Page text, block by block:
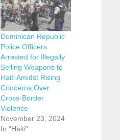
Dominican Republic
Police Officers
Arrested for Illegally
Selling Weapons to
Haiti Amidst Rising
Concerns Over
Cross-Border
Violence
November 23, 2024
In "Haiti"